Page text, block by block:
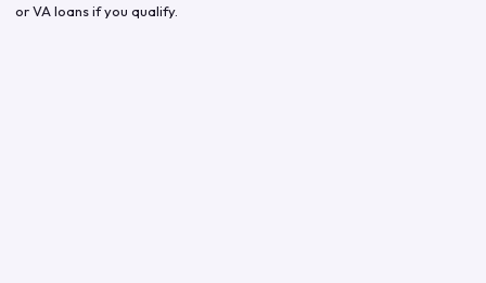
or VA loans if you qualify.